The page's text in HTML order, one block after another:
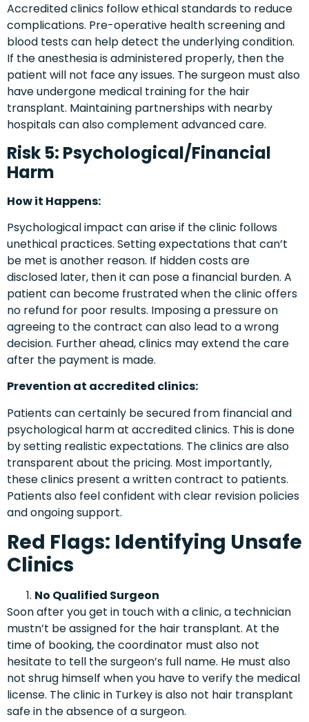
Accredited clinics follow ethical standards to reduce
complications. Pre-operative health screening and
blood tests can help detect the underlying condition.
If the anesthesia is administered properly, then the
patient will not face any issues. The surgeon must also
have undergone medical training for the hair
transplant. Maintaining partnerships with nearby
hospitals can also complement advanced care.
Risk 5: Psychological/Financial
Harm
How it Happens:
Psychological impact can arise if the clinic follows
unethical practices. Setting expectations that can’t
be met is another reason. If hidden costs are
disclosed later, then it can pose a financial burden. A
patient can become frustrated when the clinic offers
no refund for poor results. Imposing a pressure on
agreeing to the contract can also lead to a wrong
decision. Further ahead, clinics may extend the care
after the payment is made.
Prevention at accredited clinics:
Patients can certainly be secured from financial and
psychological harm at accredited clinics. This is done
by setting realistic expectations. The clinics are also
transparent about the pricing. Most importantly,
these clinics present a written contract to patients.
Patients also feel confident with clear revision policies
and ongoing support.
Red Flags: Identifying Unsafe
Clinics
No Qualified Surgeon
Soon after you get in touch with a clinic, a technician
mustn’t be assigned for the hair transplant. At the
time of booking, the coordinator must also not
hesitate to tell the surgeon’s full name. He must also
not shrug himself when you have to verify the medical
license. The clinic in Turkey is also not hair transplant
safe in the absence of a surgeon.